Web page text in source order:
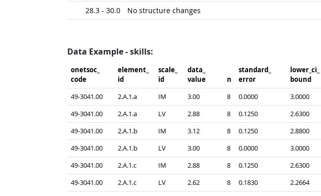
28.3 - 30.0
No structure changes
Data Example - skills:
onetsoc_​
code
element_​
id
scale_​
id
data_​
value
n
standard_​
error
lower_​ci_​
bound
49-3041.00
2.A.1.a IM 3.00 8 0.0000 3.0000
49-3041.00
2.A.1.a LV 2.88 8 0.1250 2.6300
49-3041.00
2.A.1.b IM 3.12 8 0.1250 2.8800
49-3041.00
2.A.1.b LV 3.00 8 0.0000 3.0000
49-3041.00
2.A.1.c IM 2.88 8 0.1250 2.6300
49-3041.00
2.A.1.c LV 2.62 8 0.1830 2.2664